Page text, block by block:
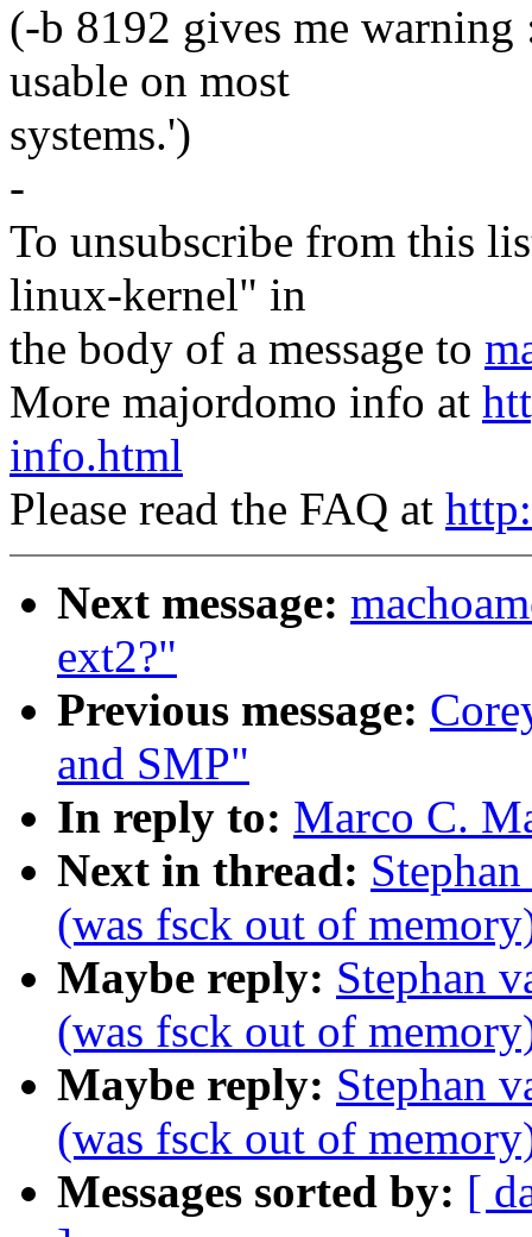
(-b 8192 gives me
usable on most
systems.')
-
To unsubscribe from this
linux-kernel" in
the body of a message to
More majordomo info at
info.html
Please read the FAQ at
Next message:
ext2?"
Previous message:
and SMP"
In reply to: Marco C.
Next in thread:
(was fsck out of
Maybe reply: Stephan
(was fsck out of
Maybe reply: Stephan
(was fsck out of
Messages sorted by: [